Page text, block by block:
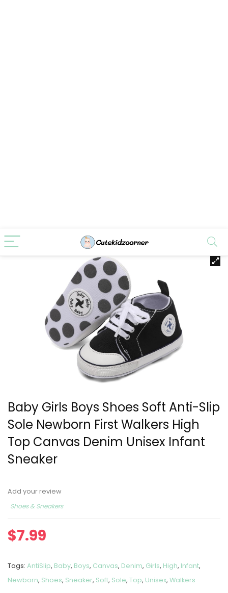
Baby Girls Boys Shoes Soft Anti-Slip
Sole Newborn First Walkers High
Top Canvas Denim Unisex Infant
Sneaker
Add your review
Shoes & Sneakers
$7.99
Tags: AntiSlip, Baby, Boys, Canvas, Denim, Girls, High, Infant,
Newborn, Shoes, Sneaker, Soft, Sole, Top, Unisex, Walkers